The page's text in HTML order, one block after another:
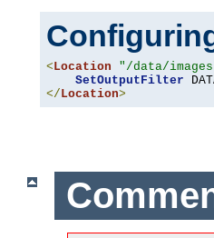
<Location "/data/
SetOutputFilter
</Location>